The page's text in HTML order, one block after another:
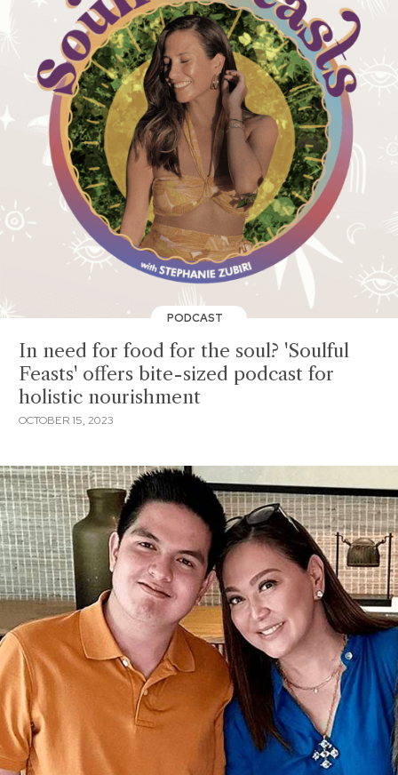
PODCAST
In need for food for the soul? 'Soulful
Feasts' offers bite-sized podcast for
holistic nourishment
OCTOBER 15, 2023